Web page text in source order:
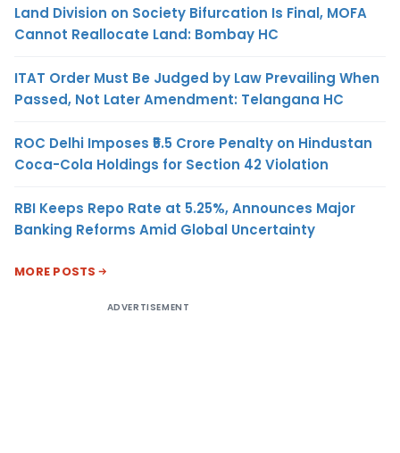
Land Division on Society Bifurcation Is Final, MOFA
Cannot Reallocate Land: Bombay HC
ITAT Order Must Be Judged by Law Prevailing When
Passed, Not Later Amendment: Telangana HC
ROC Delhi Imposes ₹5.5 Crore Penalty on Hindustan
Coca-Cola Holdings for Section 42 Violation
RBI Keeps Repo Rate at 5.25%, Announces Major
Banking Reforms Amid Global Uncertainty
MORE POSTS
ADVERTISEMENT